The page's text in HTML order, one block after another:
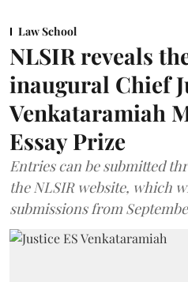
Law School
NLSIR reveals
inaugural Chief
Venkataramiah
Essay Prize
Entries can be submitted
the NLSIR website, which
submissions from